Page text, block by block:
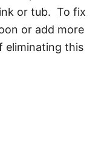
or tub. To fix
or add more
eliminating this